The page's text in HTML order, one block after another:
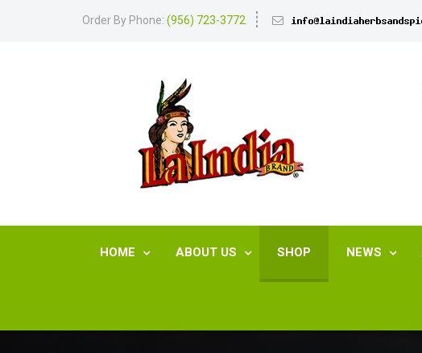
Order By Phone: (956) 723-3772
HOME ABOUT US SHOP NEWS